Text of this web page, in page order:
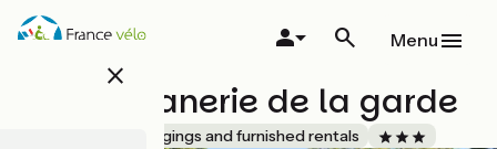
Skip
close
Menu
La Magnanerie de la garde
Lodgings and furnished rentals